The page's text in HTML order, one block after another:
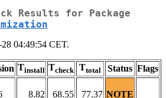
Results for Package
04:49:54 CET.
Tinstall Tcheck Ttotal Status Flags
8.82 68.55 77.37 NOTE